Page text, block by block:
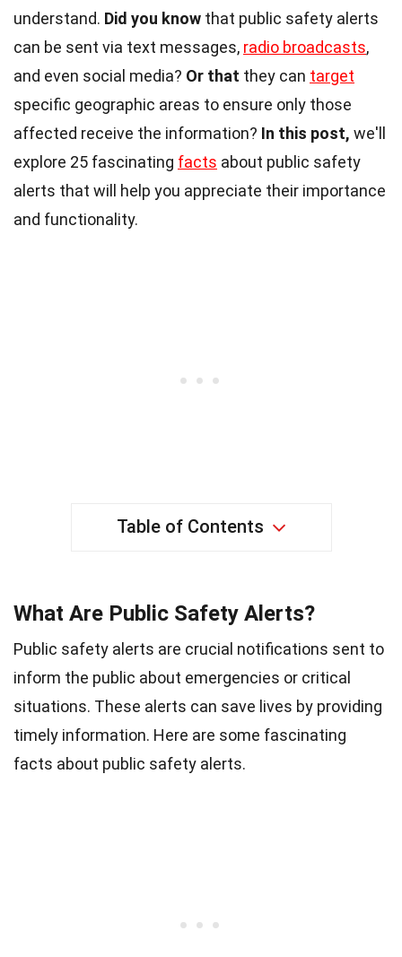
understand. Did you know that public safety alerts
can be sent via text messages, radio broadcasts,
and even social media? Or that they can target
specific geographic areas to ensure only those
affected receive the information? In this post, we'll
explore 25 fascinating facts about public safety
alerts that will help you appreciate their importance
and functionality.
Table of Contents
What Are Public Safety Alerts?
Public safety alerts are crucial notifications sent to
inform the public about emergencies or critical
situations. These alerts can save lives by providing
timely information. Here are some fascinating
facts about public safety alerts.